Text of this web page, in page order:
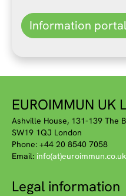
Information portal
EUROIMMUN UK
Ashville House, 131-139 The
SW19 1QJ London
Phone: +44 20 8540 7058
Email: info(at)euroimmun.co.uk
Legal information